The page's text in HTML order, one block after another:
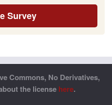
Survey
Commons, No Derivatives,
the license here.